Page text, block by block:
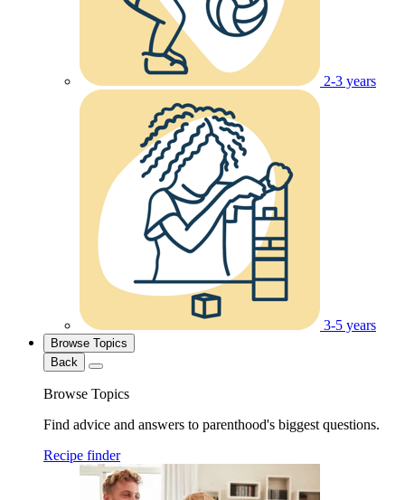
2-3 years
3-5 years
Browse Topics
Back
Browse Topics
Find advice and answers to parenthood's biggest questions.
Recipe finder